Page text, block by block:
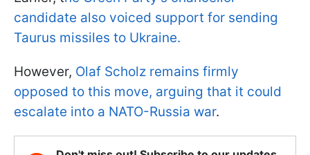
candidate also voiced support for sending
Taurus missiles to Ukraine.
However, Olaf Scholz remains firmly
opposed to this move, arguing that it could
escalate into a NATO-Russia war.